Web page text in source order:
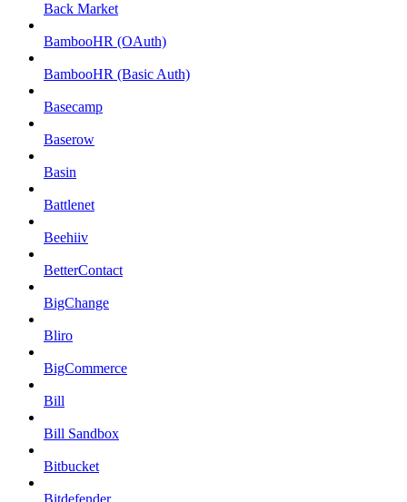
Back Market
BambooHR (OAuth)
BambooHR (Basic Auth)
Basecamp
Baserow
Basin
Battlenet
Beehiiv
BetterContact
BigChange
Bliro
BigCommerce
Bill
Bill Sandbox
Bitbucket
Bitdefender